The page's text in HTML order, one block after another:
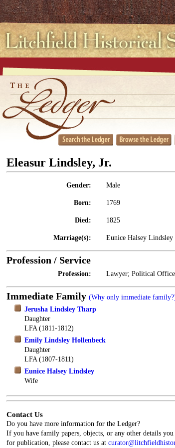
Eleasur Lindsley, Jr.
Gender: Male
Born: 1769
Died: 1825
Marriage(s): Eunice Halsey
Profession / Service
Profession: Lawyer; Political Office
Immediate Family (Why only immediate
Jerusha Lindsley Tharp
Daughter
LFA (1811-1812)
Emily Lindsley Hollenbeck
Daughter
LFA (1807-1811)
Eunice Halsey Lindsley
Wife
Contact Us
Do you have more information for the Ledger?
If you have family papers, objects, or any other details
for publication, please contact us at